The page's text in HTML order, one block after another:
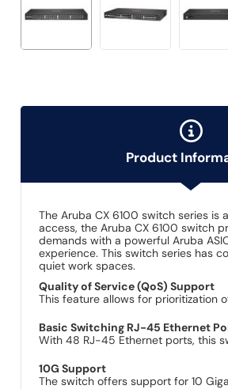
Product
The Aruba CX 6100 switch series
access, the Aruba CX 6100 switch
demands with a powerful Aruba
experience. This switch series has
quiet work spaces.
Quality of Service (QoS) Support
This feature allows for prioritization
Basic Switching RJ-45 Ethernet
With 48 RJ-45 Ethernet ports, this
10G Support
The switch offers support for 10